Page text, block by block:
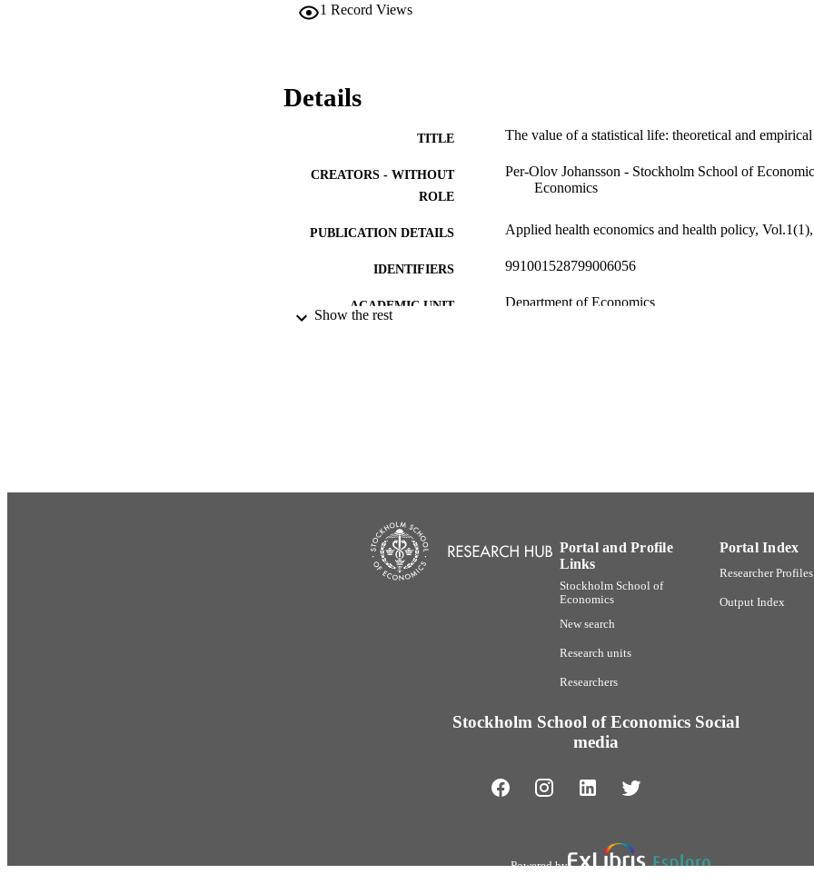
1 Record Views
Details
TITLE The value of a statistical life: theoretical and
CREATORS - WITHOUT
ROLE
Per-Olov Johansson - Stockholm School of
Economics
PUBLICATION DETAILS Applied health economics and health policy,
IDENTIFIERS 991001528799006056
ACADEMIC UNIT Department of Economics
Show the rest
Portal and Profile
Links
Stockholm School of
Economics
New search
Research units
Researchers
Portal Index
Researcher
Output Index
Stockholm School of Economics Social
media
Powered by